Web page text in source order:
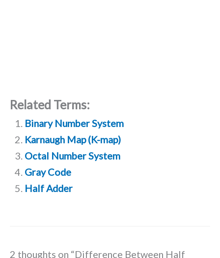
Related Terms:
Binary Number System
Karnaugh Map (K-map)
Octal Number System
Gray Code
Half Adder
2 thoughts on “Difference Between Half